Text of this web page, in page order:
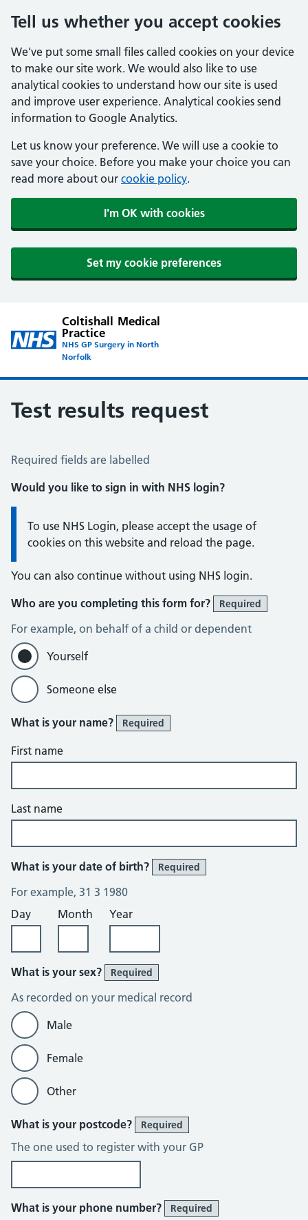
Tell us whether you accept cookies
We've put some small files called cookies on your device
to make our site work. We would also like to use
analytical cookies to understand how our site is used
and improve user experience. Analytical cookies send
information to Google Analytics.
Let us know your preference. We will use a cookie to
save your choice. Before you make your choice you can
read more about our cookie policy.
I'm OK with cookies
Set my cookie preferences
Coltishall Medical
Practice
NHS GP Surgery in North
Norfolk
Test results request
Test Results Request
Required fields are labelled
Would you like to sign in with NHS login?
Information:
To use NHS Login, please accept the usage of
cookies on this website and reload the page.
You can also continue without using NHS login.
Who are you completing this form for?
Required
For example, on behalf of a child or dependent
Yourself
Someone else
What is your name? Required
First name
Last name
What is your date of birth? Required
For example, 31 3 1980
Day
Month Year
What is your sex? Required
As recorded on your medical record
Male
Female
Other
What is your postcode? Required
The one used to register with your GP
What is your phone number? Required